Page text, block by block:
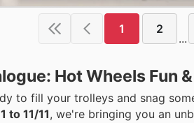
1 2
...
Hot Wheels Fun
to fill your trolleys and snag
to 11/11, we're bringing you an